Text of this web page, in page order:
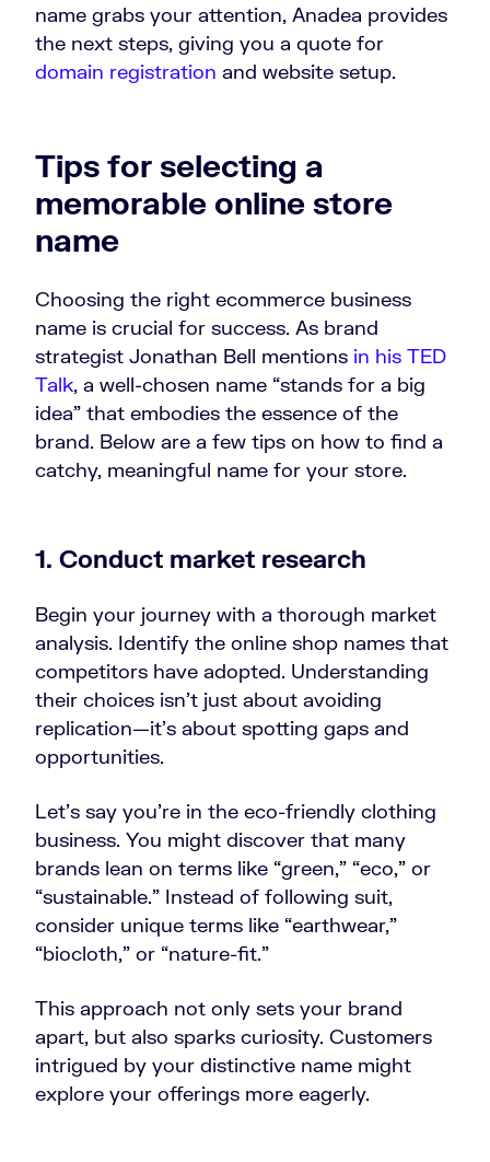
name grabs your attention, Anadea provides
the next steps, giving you a quote for
domain registration and website setup.
Tips for selecting a
memorable online store
name
Choosing the right ecommerce business
name is crucial for success. As brand
strategist Jonathan Bell mentions in his TED
Talk, a well-chosen name “stands for a big
idea” that embodies the essence of the
brand. Below are a few tips on how to find a
catchy, meaningful name for your store.
1. Conduct market research
Begin your journey with a thorough market
analysis. Identify the online shop names that
competitors have adopted. Understanding
their choices isn’t just about avoiding
replication—it’s about spotting gaps and
opportunities.
Let’s say you’re in the eco-friendly clothing
business. You might discover that many
brands lean on terms like “green,” “eco,” or
“sustainable.” Instead of following suit,
consider unique terms like “earthwear,”
“biocloth,” or “nature-fit.”
This approach not only sets your brand
apart, but also sparks curiosity. Customers
intrigued by your distinctive name might
explore your offerings more eagerly.